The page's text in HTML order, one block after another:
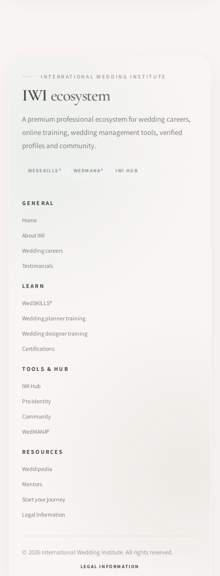
INTERNATIONAL WEDDING INSTITUTE
IWI ecosystem
A premium professional ecosystem for wedding careers,
online training, wedding management tools, verified
profiles and community.
WEDSKILLS® WEDMANA® IWI HUB
GENERAL
Home
About IWI
Wedding careers
Testimonials
LEARN
WedSKILLS®
Wedding planner training
Wedding designer training
Certifications
TOOLS & HUB
IWI Hub
Pro Identity
Community
WedMANA®
RESOURCES
Weddipedia
Mentors
Start your journey
Legal Information
© 2026 International Wedding Institute. All rights reserved.
LEGAL INFORMATION